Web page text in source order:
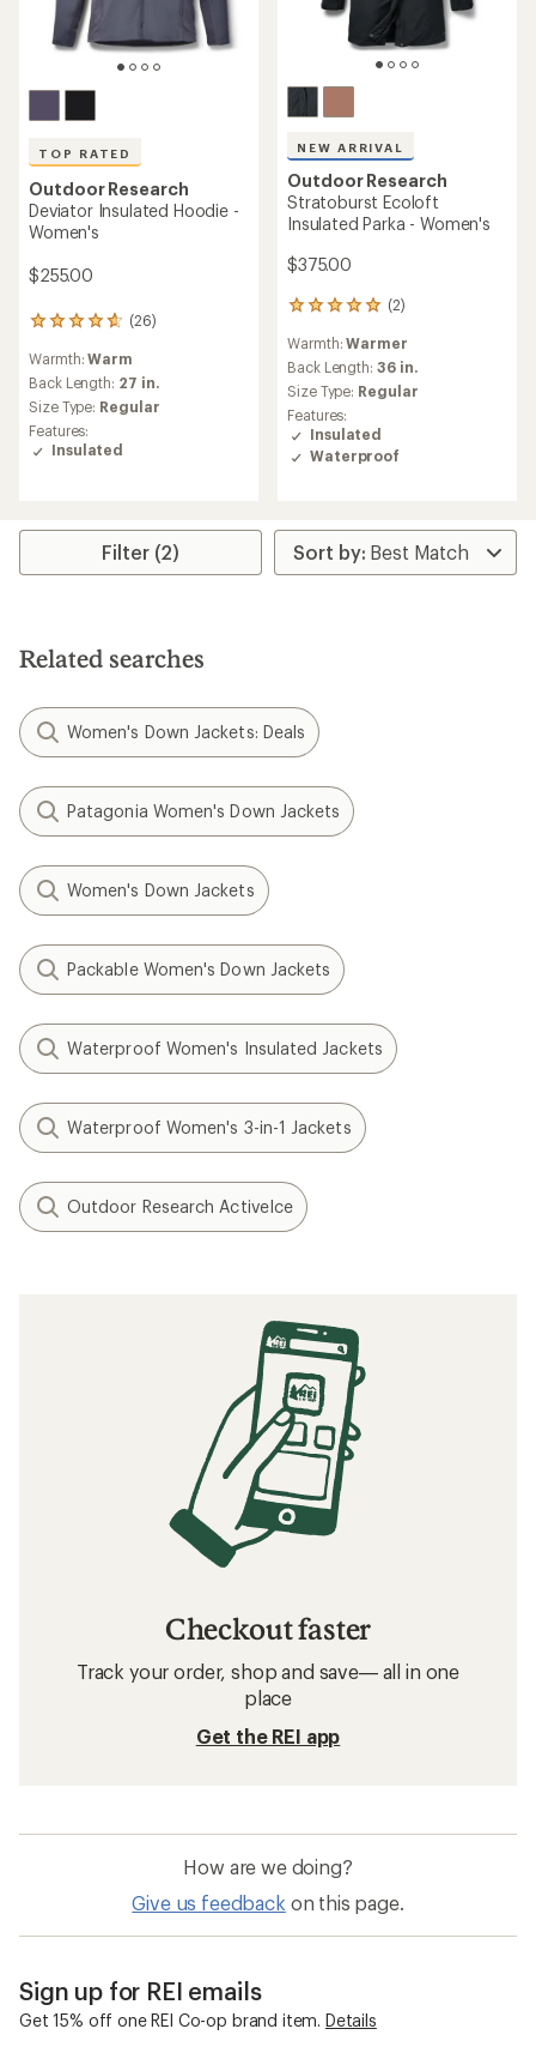
TOP RATED
Outdoor Research
Deviator Insulated Hoodie -
Women's
$255.00
(26)
26
with
an
average
rating
of
4.7
stars
Warmth:Warm
Back Length: 27 in.
Size Type: Regular
Features:
Insulated
NEW ARRIVAL
Outdoor Research
Stratoburst Ecoloft
Insulated Parka - Women's
$375.00
(2)
2
with
an
average
rating
of
5.0
out
Warmth:Warmer
Back Length: 36 in.
Size Type: Regular
Features:
Insulated
Waterproof
Filter (2)
Related searches
Women's Down Jackets: Deals
Patagonia Women's Down Jackets
Women's Down Jackets
Packable Women's Down Jackets
Waterproof Women's Insulated Jackets
Waterproof Women's 3-in-1 Jackets
Outdoor Research ActiveIce
Checkout faster
Track your order, shop and save— all in one
place
Get the REI app
How are we doing?
Give us feedback on this page.
Sign up for REI emails
Get 15% off one REI Co-op brand item. Details